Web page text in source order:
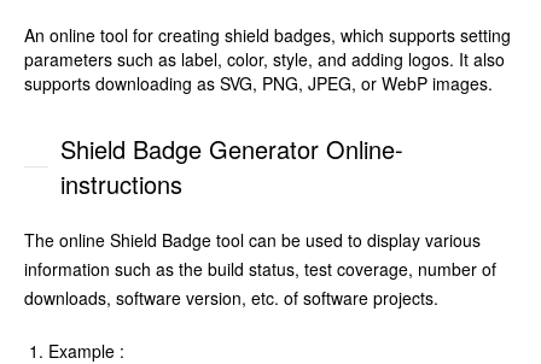
An online tool for creating shield badges, which supports setting
parameters such as label, color, style, and adding logos. It also
supports downloading as SVG, PNG, JPEG, or WebP images.
Shield Badge Generator Online-
instructions
The online Shield Badge tool can be used to display various
information such as the build status, test coverage, number of
downloads, software version, etc. of software projects.
Example :